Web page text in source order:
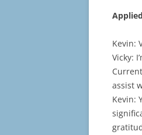
Kevin:
Vicky:
assist
Kevin: